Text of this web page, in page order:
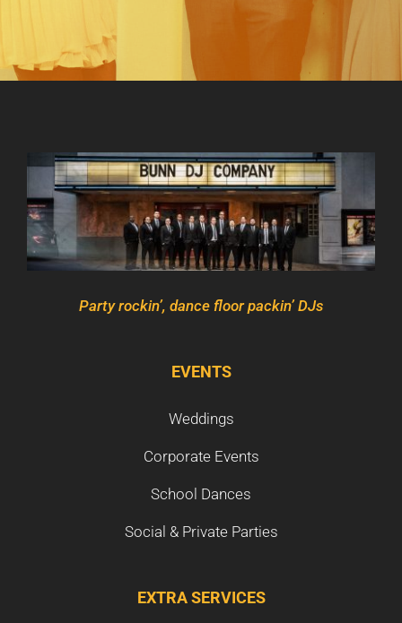
Party rockin’, dance floor packin’ DJs
EVENTS
Weddings
Corporate Events
School Dances
Social & Private Parties
EXTRA SERVICES